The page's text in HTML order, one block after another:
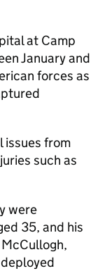
at Camp
January and
forces as
issues from
such as
were
35, and his